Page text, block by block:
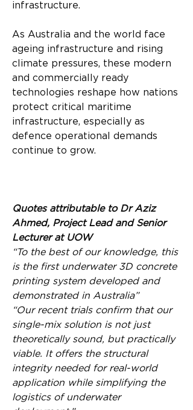
infrastructure.
As Australia and the world face
ageing infrastructure and rising
climate pressures, these modern
and commercially ready
technologies reshape how nations
protect critical maritime
infrastructure, especially as
defence operational demands
continue to grow.
Quotes attributable to Dr Aziz
Ahmed, Project Lead and Senior
Lecturer at UOW
“To the best of our knowledge, this
is the first underwater 3D concrete
printing system developed and
demonstrated in Australia”
“Our recent trials confirm that our
single-mix solution is not just
theoretically sound, but practically
viable. It offers the structural
integrity needed for real-world
application while simplifying the
logistics of underwater